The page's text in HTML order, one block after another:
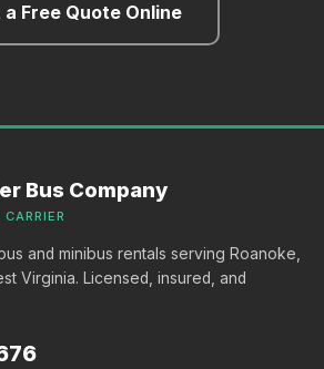
a Free Quote Online
Bus Company
and minibus rentals serving Roanoke,
Virginia. Licensed, insured, and